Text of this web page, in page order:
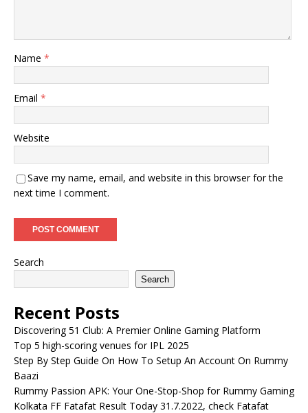
Name *
Email *
Website
Save my name, email, and website in this browser for the
next time I comment.
Search
Search
Recent Posts
Discovering 51 Club: A Premier Online Gaming Platform
Top 5 high-scoring venues for IPL 2025
Step By Step Guide On How To Setup An Account On Rummy
Baazi
Rummy Passion APK: Your One-Stop-Shop for Rummy Gaming
Kolkata FF Fatafat Result Today 31.7.2022, check Fatafat